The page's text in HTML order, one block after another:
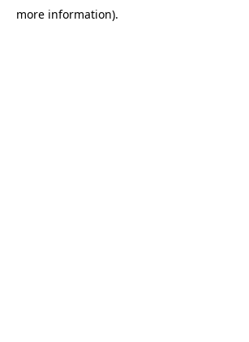
more information).